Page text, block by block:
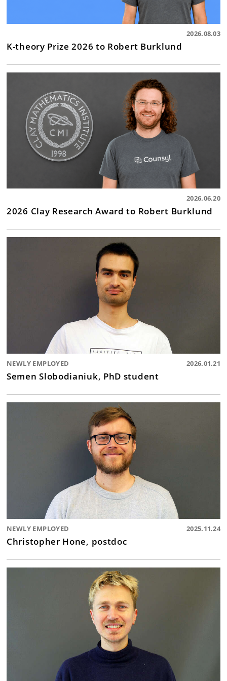
2026.08.03
K-theory Prize 2026 to Robert Burklund
2026.06.20
2026 Clay Research Award to Robert Burklund
NEWLY EMPLOYED 2026.01.21
Semen Slobodianiuk, PhD student
NEWLY EMPLOYED 2025.11.24
Christopher Hone, postdoc